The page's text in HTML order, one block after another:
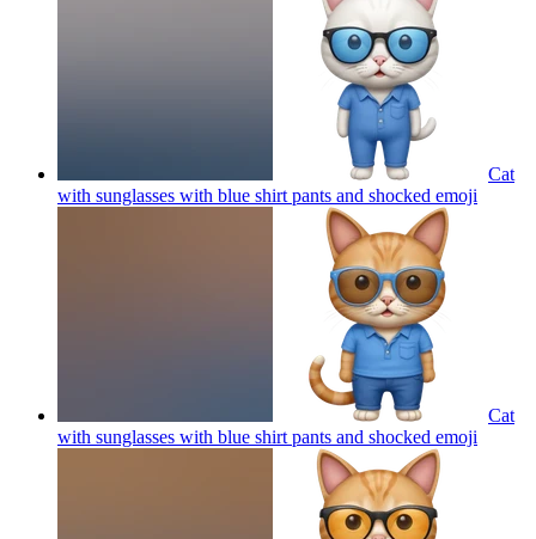
Cat
with sunglasses with blue shirt pants and shocked emoji
Cat
with sunglasses with blue shirt pants and shocked emoji